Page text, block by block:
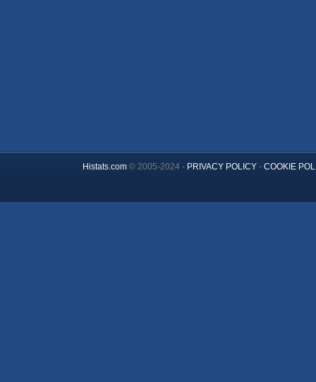
Histats.com© 2005-2024 - PRIVACY POLICY- COOKIE